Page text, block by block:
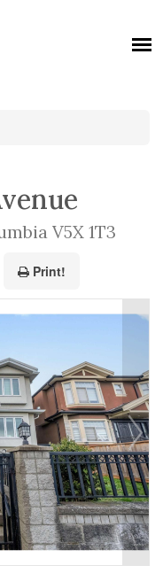
V5X 1T3
Print!